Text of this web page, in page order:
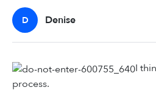
D Denise
I
process.